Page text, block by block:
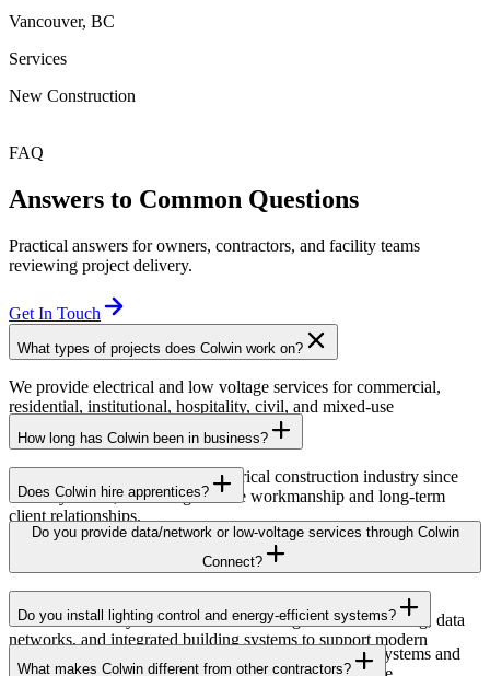
Vancouver, BC
Services
New Construction
FAQ
Answers to Common Questions
Practical answers for owners, contractors, and facility teams
reviewing project delivery.
Get In Touch
What types of projects does Colwin work on?
We provide electrical and low voltage services for commercial,
residential, institutional, hospitality, civil, and mixed-use
developments across British Columbia.
How long has Colwin been in business?
Colwin has been serving the electrical construction industry since
the early 1980s, delivering reliable workmanship and long-term
client relationships.
Does Colwin hire apprentices?
Yes — we’re proud to support apprenticeship training and career
growth for the next generation of electricians.
Do you provide data/network or low-voltage services through Colwin
Connect?
Yes. Through Colwin Connect, we provide low-voltage and
communication system solutions including structured cabling, data
networks, and integrated building systems to support modern
commercial and institutional projects.
Do you install lighting control and energy-efficient systems?
Yes. Colwin Electrical Group installs lighting control systems and
What makes Colwin different from other contractors?